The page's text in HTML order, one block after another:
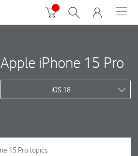
Apple iPhone 15 Pro
iOS 18